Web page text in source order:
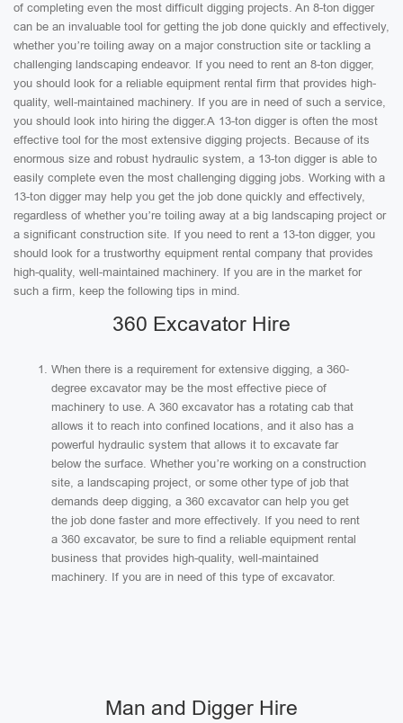
of completing even the most difficult digging projects. An 8-ton digger
can be an invaluable tool for getting the job done quickly and effectively,
whether you’re toiling away on a major construction site or tackling a
challenging landscaping endeavor. If you need to rent an 8-ton digger,
you should look for a reliable equipment rental firm that provides high-
quality, well-maintained machinery. If you are in need of such a service,
you should look into hiring the digger.A 13-ton digger is often the most
effective tool for the most extensive digging projects. Because of its
enormous size and robust hydraulic system, a 13-ton digger is able to
easily complete even the most challenging digging jobs. Working with a
13-ton digger may help you get the job done quickly and effectively,
regardless of whether you’re toiling away at a big landscaping project or
a significant construction site. If you need to rent a 13-ton digger, you
should look for a trustworthy equipment rental company that provides
high-quality, well-maintained machinery. If you are in the market for
such a firm, keep the following tips in mind.
360 Excavator Hire
When there is a requirement for extensive digging, a 360-
degree excavator may be the most effective piece of
machinery to use. A 360 excavator has a rotating cab that
allows it to reach into confined locations, and it also has a
powerful hydraulic system that allows it to excavate far
below the surface. Whether you’re working on a construction
site, a landscaping project, or some other type of job that
demands deep digging, a 360 excavator can help you get
the job done faster and more effectively. If you need to rent
a 360 excavator, be sure to find a reliable equipment rental
business that provides high-quality, well-maintained
machinery. If you are in need of this type of excavator.
Man and Digger Hire